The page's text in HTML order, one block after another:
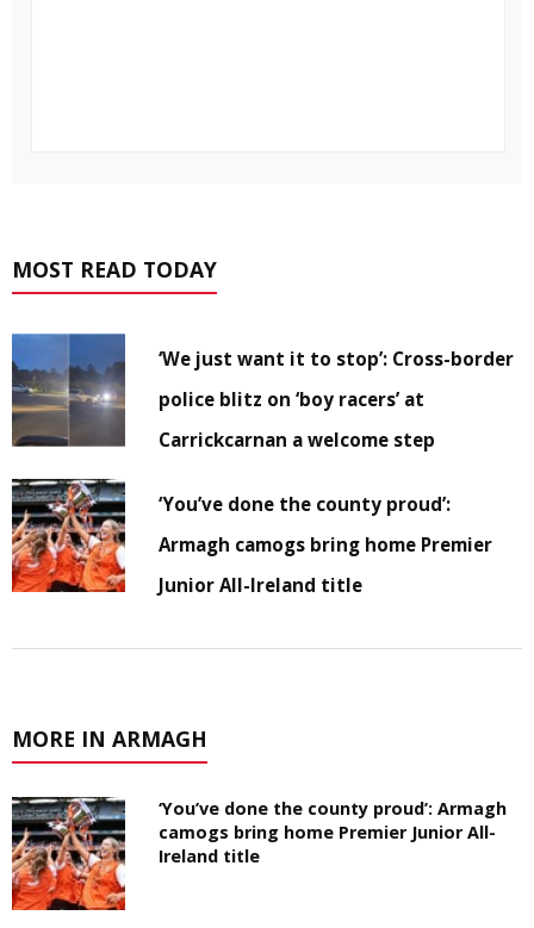
MOST READ TODAY
‘We just want it to stop’: Cross-border
police blitz on ‘boy racers’ at
Carrickcarnan a welcome step
‘You’ve done the county proud’:
Armagh camogs bring home Premier
Junior All-Ireland title
MORE IN ARMAGH
‘You’ve done the county proud’: Armagh
camogs bring home Premier Junior All-
Ireland title